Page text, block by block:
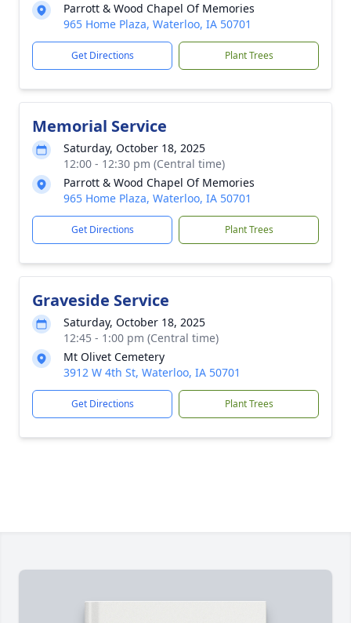
Parrott & Wood Chapel Of Memories
965 Home Plaza, Waterloo, IA 50701
Get Directions Plant Trees
Memorial Service
Saturday, October 18, 2025
12:00 - 12:30 pm (Central time)
Parrott & Wood Chapel Of Memories
965 Home Plaza, Waterloo, IA 50701
Get Directions Plant Trees
Graveside Service
Saturday, October 18, 2025
12:45 - 1:00 pm (Central time)
Mt Olivet Cemetery
3912 W 4th St, Waterloo, IA 50701
Get Directions Plant Trees